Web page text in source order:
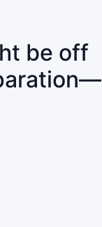
be off